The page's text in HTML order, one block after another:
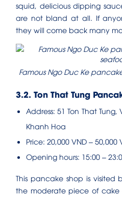
squid, delicious dipping
are not bland at all. If
they will come back many
Famous Ngo Duc Ke
3.2. Ton That Tung
Address: 51 Ton That
Khanh Hoa
Price: 20,000 VND – 50,000
Opening hours: 15:00 –
This pancake shop is visited
the moderate piece of